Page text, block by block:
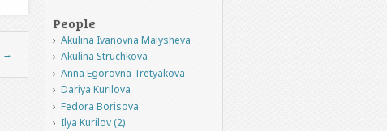
→
People
Akulina Ivanovna Malysheva
Akulina Struchkova
Anna Egorovna Tretyakova
Dariya Kurilova
Fedora Borisova
Ilya Kurilov (2)